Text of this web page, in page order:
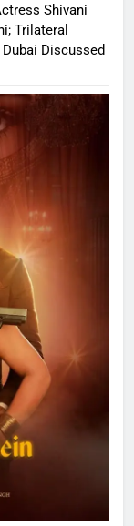
Shivani
Trilateral
Discussed